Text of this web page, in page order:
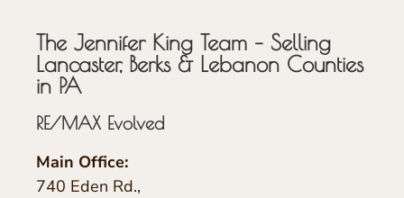
The Jennifer King Team – Selling
Lancaster, Berks & Lebanon Counties
in PA
RE/MAX Evolved
Main Office:
740 Eden Rd.,